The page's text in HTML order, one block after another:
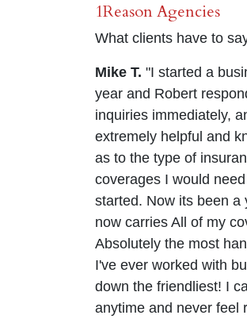
1Reason Agencies
What clients have to
Mike T. "I started a
year and Robert
inquiries immediately,
extremely helpful and
as to the type of
coverages I would
started. Now its been a
now carries All of my
Absolutely the most
I've ever worked with
down the friendliest! I
anytime and never feel